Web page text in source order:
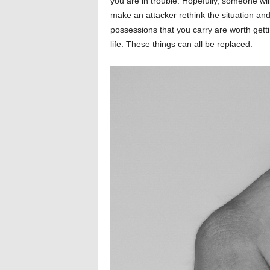
make an attacker rethink the situation
possessions that you carry are worth
life. These things can all be replaced.